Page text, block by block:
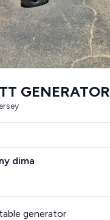
GENERATOR
dima
generator